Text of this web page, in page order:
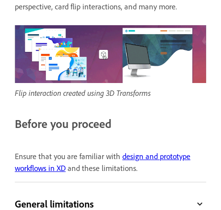
perspective, card flip interactions, and many more.
Flip interaction created using 3D Transforms
Before you proceed
Ensure that you are familiar with design and prototype
workflows in XD and these limitations.
General limitations